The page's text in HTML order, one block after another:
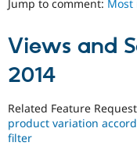
Jump to comment: Most
Views and
2014
Related Feature
product variation
filter